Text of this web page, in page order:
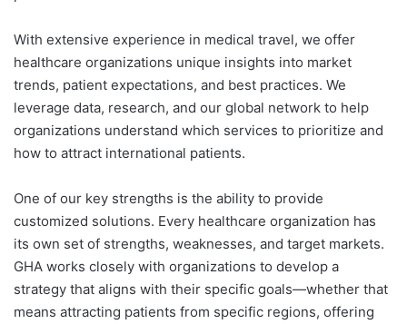
With extensive experience in medical travel, we offer
healthcare organizations unique insights into market
trends, patient expectations, and best practices. We
leverage data, research, and our global network to help
organizations understand which services to prioritize and
how to attract international patients.
One of our key strengths is the ability to provide
customized solutions. Every healthcare organization has
its own set of strengths, weaknesses, and target markets.
GHA works closely with organizations to develop a
strategy that aligns with their specific goals—whether that
means attracting patients from specific regions, offering